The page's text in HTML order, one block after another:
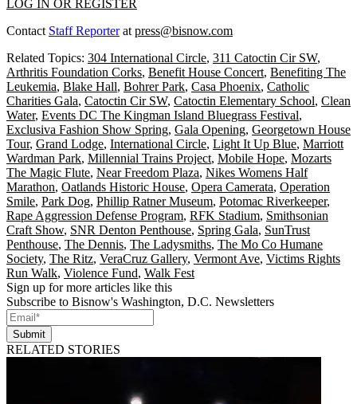
LOG IN OR REGISTER
Contact Staff Reporterat press@bisnow.com
Related Topics: 304 International Circle, 311 Catoctin Cir SW,
Arthritis Foundation Corks, Benefit House Concert, Benefiting The
Leukemia, Blake Hall, Bohrer Park, Casa Phoenix, Catholic
Charities Gala, Catoctin Cir SW, Catoctin Elementary School, Clean
Water, Events DC The Kingman Island Bluegrass Festival,
Exclusiva Fashion Show Spring, Gala Opening, Georgetown House
Tour, Grand Lodge, International Circle, Light It Up Blue, Marriott
Wardman Park, Millennial Trains Project, Mobile Hope, Mozarts
The Magic Flute, Near Freedom Plaza, Nikes Womens Half
Marathon, Oatlands Historic House, Opera Camerata, Operation
Smile, Park Dog, Phillip Ratner Museum, Potomac Riverkeeper,
Rape Aggression Defense Program, RFK Stadium, Smithsonian
Craft Show, SNR Denton Penthouse, Spring Gala, SunTrust
Penthouse, The Dennis, The Ladysmiths, The Mo Co Humane
Society, The Ritz, VeraCruz Gallery, Vermont Ave, Victims Rights
Run Walk, Violence Fund, Walk Fest
Sign up for more articles like this
Subscribe to Bisnow's Washington, D.C. Newsletters
Submit
RELATED STORIES